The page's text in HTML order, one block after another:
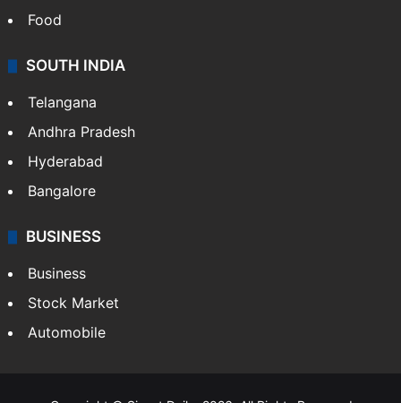
Food
SOUTH INDIA
Telangana
Andhra Pradesh
Hyderabad
Bangalore
BUSINESS
Business
Stock Market
Automobile